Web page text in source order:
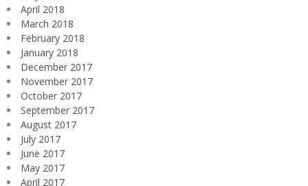
April 2018
March 2018
February 2018
January 2018
December 2017
November 2017
October 2017
September 2017
August 2017
July 2017
June 2017
May 2017
April 2017